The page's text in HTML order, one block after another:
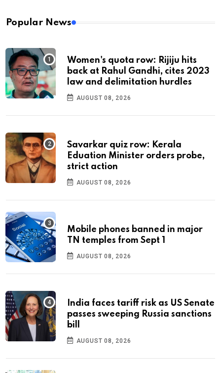
Popular News
Women's quota row: Rijiju hits
back at Rahul Gandhi, cites 2023
law and delimitation hurdles
AUGUST 08, 2026
Savarkar quiz row: Kerala
Eduation Minister orders probe,
strict action
AUGUST 08, 2026
Mobile phones banned in major
TN temples from Sept 1
AUGUST 08, 2026
India faces tariff risk as US Senate
passes sweeping Russia sanctions
bill
AUGUST 08, 2026